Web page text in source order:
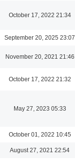
October 17, 2022 21:34
September 20, 2025 23:07
November 20, 2021 21:46
October 17, 2022 21:32
May 27, 2023 05:33
October 01, 2022 10:45
August 27, 2021 22:54